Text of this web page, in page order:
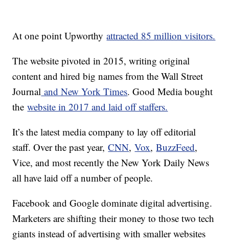
At one point Upworthyattracted 85 million visitors.
The website pivoted in 2015, writing original
content and hired big names from the Wall Street
Journal and New York Times. Good Media bought
thewebsite in 2017 and laid off staffers.
It’s the latest media company to lay off editorial
staff. Over the past year,CNN,Vox,BuzzFeed,
Vice, and most recently the New York Daily News
all have laid off a number of people.
Facebook and Google dominate digital advertising.
Marketers are shifting their money to those two tech
giants instead of advertising with smaller websites